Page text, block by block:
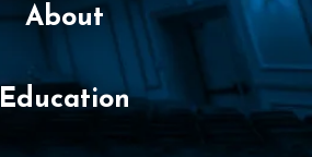
About
Education